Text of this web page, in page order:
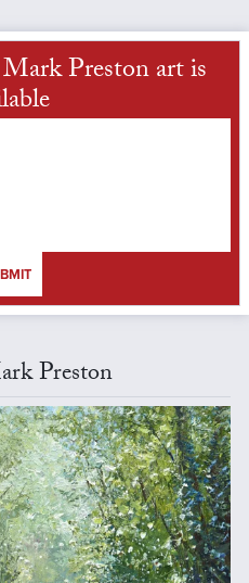
Preston art is
Preston